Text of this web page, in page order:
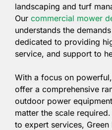
landscaping and turf
Our commercial mower
understands the
dedicated to providing
service, and support to
With a focus on
offer a comprehensive
outdoor power
matter the scale
to expert services, Green